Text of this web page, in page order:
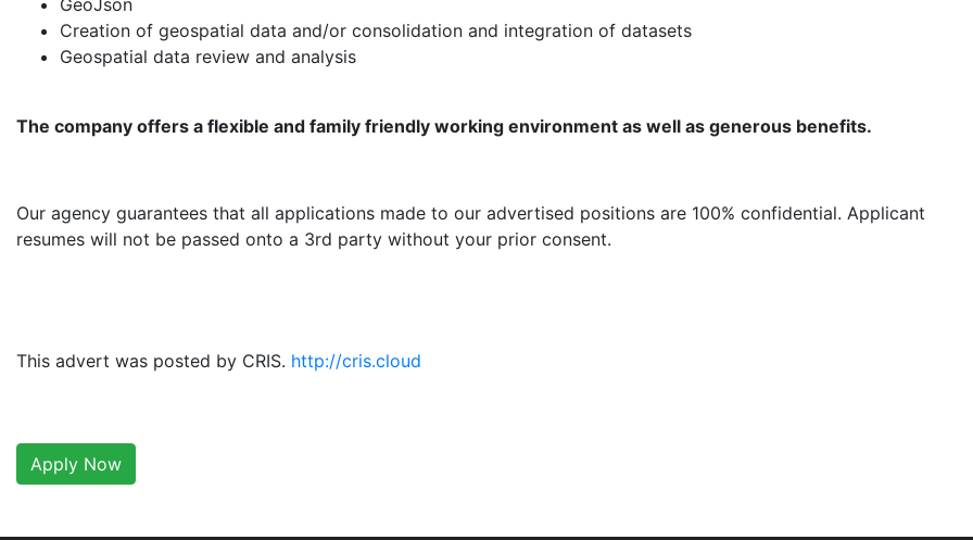
GeoJson
Creation of geospatial data and/or consolidation and integration of datasets
Geospatial data review and analysis
The company offers a flexible and family friendly working environment as well as generous benefits.
Our agency guarantees that all applications made to our advertised positions are 100% confidential. Applicant
resumes will not be passed onto a 3rd party without your prior consent.
This advert was posted by CRIS. http://cris.cloud
Apply Now